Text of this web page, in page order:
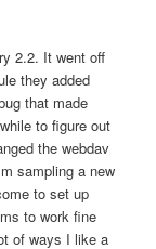
2.2. It went off
they added
that made
to figure out
the webdav
sampling a new
to set up
to work fine
of ways I like a